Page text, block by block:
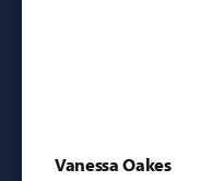
Vanessa Oakes